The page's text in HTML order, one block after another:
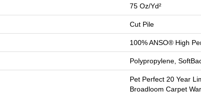
75 Oz/yd²
Cut Pile
100% ANSO® High
Polypropylene,
Pet Perfect 20 Year
Broadloom Carpet